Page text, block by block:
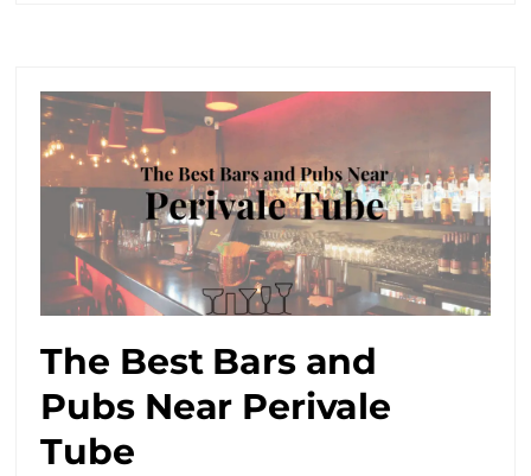
The Best Bars and
Pubs Near Perivale
Tube